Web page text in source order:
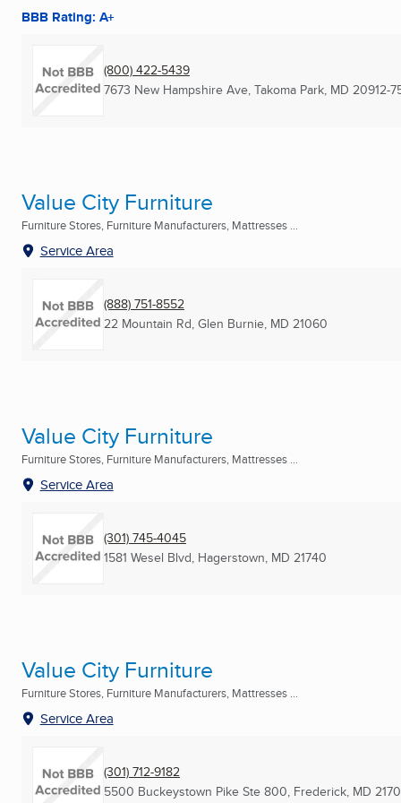
BBB Rating: A+
(800) 422-5439
7673 New Hampshire Ave, Takoma Park, MD 20912-
Value City Furniture
Furniture Stores, Furniture Manufacturers, Mattresses ...
Service Area
(888) 751-8552
22 Mountain Rd, Glen Burnie, MD 21060
Value City Furniture
Furniture Stores, Furniture Manufacturers, Mattresses ...
Service Area
(301) 745-4045
1581 Wesel Blvd, Hagerstown, MD 21740
Value City Furniture
Furniture Stores, Furniture Manufacturers, Mattresses ...
Service Area
(301) 712-9182
5500 Buckeystown Pike Ste 800, Frederick, MD